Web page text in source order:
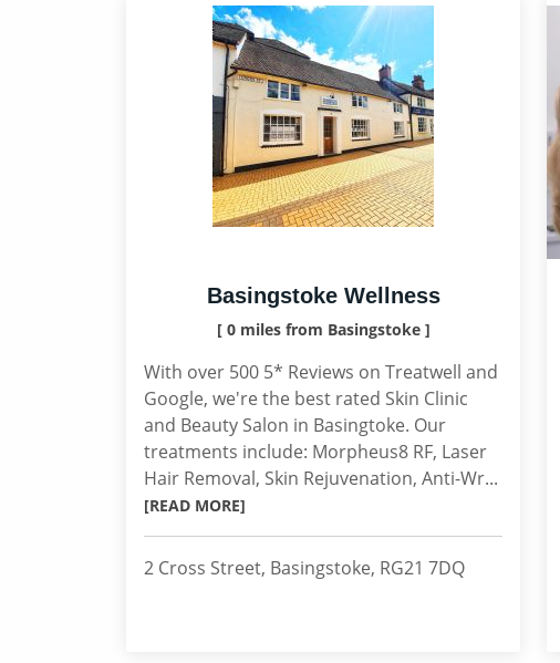
Basingstoke Wellness
[ 0 miles from Basingstoke ]
With over 500 5* Reviews on Treatwell and
Google, we're the best rated Skin Clinic
and Beauty Salon in Basingtoke. Our
treatments include: Morpheus8 RF, Laser
Hair Removal, Skin Rejuvenation, Anti-Wr...
[READ MORE]
2 Cross Street, Basingstoke, RG21 7DQ